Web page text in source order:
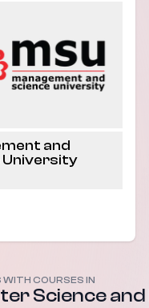
and
University
COURSES IN
Science and